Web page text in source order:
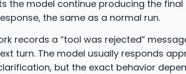
the model continue producing the final
the same as a normal run.
records a “tool was rejected”
turn. The model usually responds
but the exact behavior